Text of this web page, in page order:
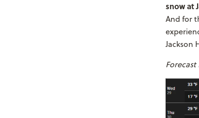
snow at
And for
Jackson